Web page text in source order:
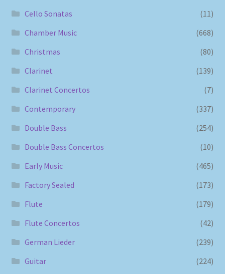
Cello Sonatas
(11)
Chamber Music
(668)
Christmas
(80)
Clarinet
(139)
Clarinet Concertos
(7)
Contemporary
(337)
Double Bass
(254)
Double Bass Concertos
(10)
Early Music
(465)
Factory Sealed
(173)
Flute
(179)
Flute Concertos
(42)
German Lieder
(239)
Guitar
(224)